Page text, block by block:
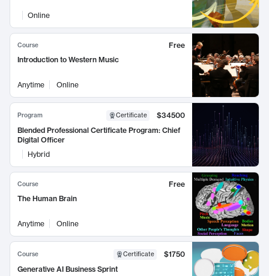
Online
Course
Free
Introduction to Western Music
Anytime Online
Program Certificate
$34500
Blended Professional Certificate Program: Chief
Digital Officer
Hybrid
Course
Free
The Human Brain
Anytime Online
Course Certificate
$1750
Generative AI Business Sprint